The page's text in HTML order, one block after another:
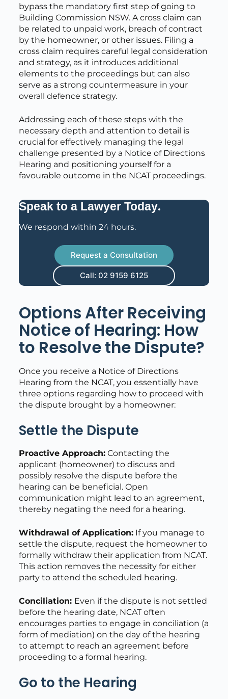
bypass the mandatory first step of going to
Building Commission NSW. A cross claim can
be related to unpaid work, breach of contract
by the homeowner, or other issues. Filing a
cross claim requires careful legal consideration
and strategy, as it introduces additional
elements to the proceedings but can also
serve as a strong countermeasure in your
overall defence strategy.
Addressing each of these steps with the
necessary depth and attention to detail is
crucial for effectively managing the legal
challenge presented by a Notice of Directions
Hearing and positioning yourself for a
favourable outcome in the NCAT proceedings.
Speak to a Lawyer Today.
We respond within 24 hours.
Request a Consultation
Call: 02 9159 6125
Options After Receiving
Notice of Hearing: How
to Resolve the Dispute?
Once you receive a Notice of Directions
Hearing from the NCAT, you essentially have
three options regarding how to proceed with
the dispute brought by a homeowner:
Settle the Dispute
Proactive Approach:Contacting the
applicant (homeowner) to discuss and
possibly resolve the dispute before the
hearing can be beneficial. Open
communication might lead to an agreement,
thereby negating the need for a hearing.
Withdrawal of Application:If you manage to
settle the dispute, request the homeowner to
formally withdraw their application from NCAT.
This action removes the necessity for either
party to attend the scheduled hearing.
Conciliation: Even if the dispute is not settled
before the hearing date, NCAT often
encourages parties to engage in conciliation (a
form of mediation) on the day of the hearing
to attempt to reach an agreement before
proceeding to a formal hearing.
Go to the Hearing